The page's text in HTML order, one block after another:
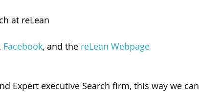
at reLean
, Facebook, and the reLean Webpage
Expert executive Search firm, this way we can